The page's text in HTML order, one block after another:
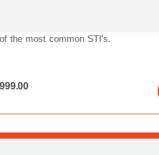
the most common STI’s.
999.00